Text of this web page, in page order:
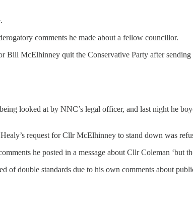
comments he made about a fellow councillor.
McElhinney quit the Conservative Party after
looked at by NNC’s legal officer, and last night he
request for Cllr McElhinney to stand down was
he posted in a message about Cllr Coleman ‘but
of double standards due to his own comments about